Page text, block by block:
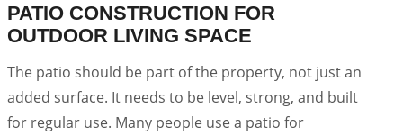
PATIO CONSTRUCTION FOR
OUTDOOR LIVING SPACE
The patio should be part of the property, not just an
added surface. It needs to be level, strong, and built
for regular use. Many people use a patio for